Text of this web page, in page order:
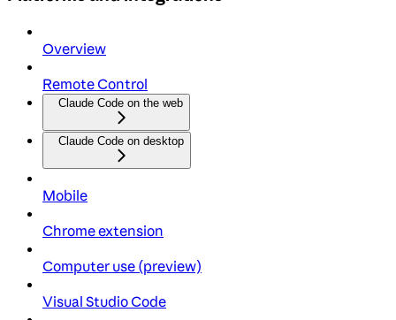
Overview
Remote Control
Claude Code on the web
Claude Code on desktop
Mobile
Chrome extension
Computer use (preview)
Visual Studio Code